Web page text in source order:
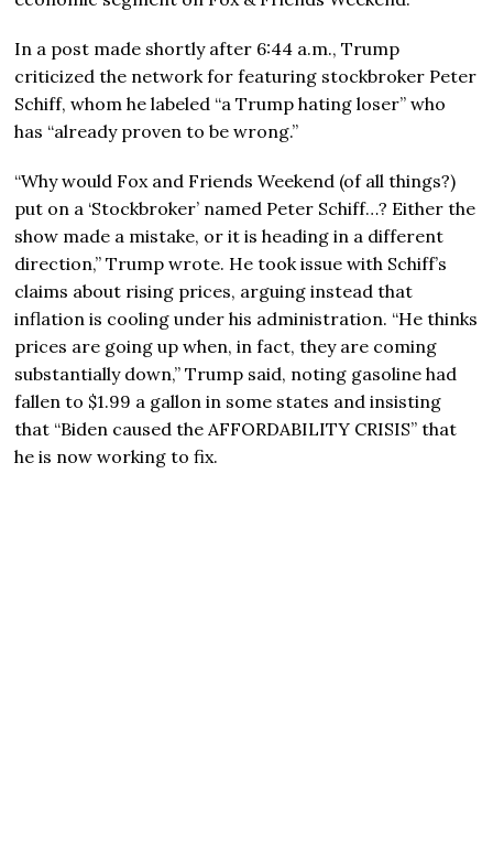
In a post made shortly after 6:44 a.m., Trump
criticized the network for featuring stockbroker Peter
Schiff, whom he labeled “a Trump hating loser” who
has “already proven to be wrong.”
“Why would Fox and Friends Weekend (of all things?)
put on a ‘Stockbroker’ named Peter Schiff…? Either the
show made a mistake, or it is heading in a different
direction,” Trump wrote. He took issue with Schiff’s
claims about rising prices, arguing instead that
inflation is cooling under his administration. “He thinks
prices are going up when, in fact, they are coming
substantially down,” Trump said, noting gasoline had
fallen to $1.99 a gallon in some states and insisting
that “Biden caused the AFFORDABILITY CRISIS” that
he is now working to fix.